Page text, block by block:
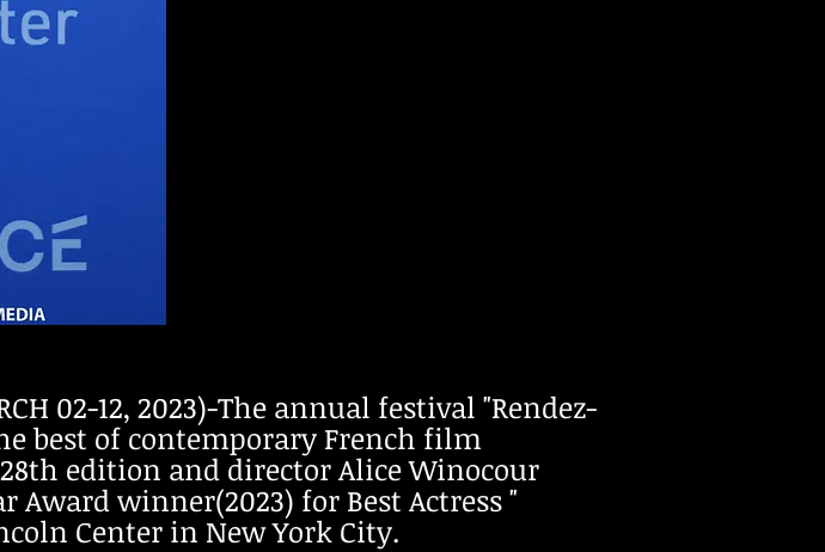
02-12, 2023)-The annual festival "Rendez-
best of contemporary French film
edition and director Alice Winocour
winner(2023) for Best Actress "
Center in New York City.